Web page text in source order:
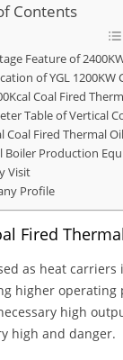
Contents
Feature of
of YGL 1200KW
Coal Fired
Table of Vertical
Coal Fired Thermal
Boiler Production
Visit
Profile
Fired
as heat
higher
high
high and danger.